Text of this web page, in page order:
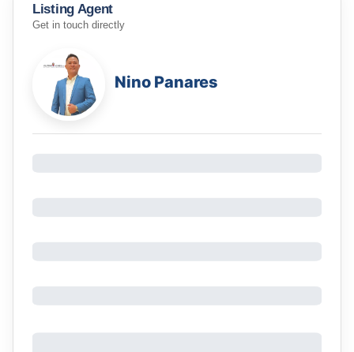
Listing Agent
Get in touch directly
Nino Panares